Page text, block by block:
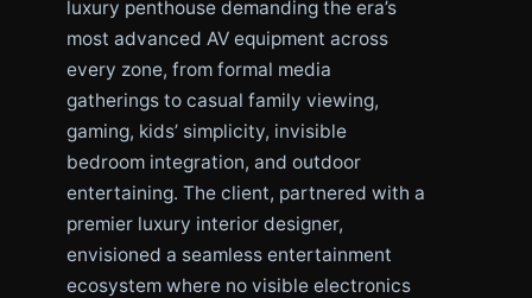
luxury penthouse demanding the era’s
most advanced AV equipment across
every zone, from formal media
gatherings to casual family viewing,
gaming, kids’ simplicity, invisible
bedroom integration, and outdoor
entertaining. The client, partnered with a
premier luxury interior designer,
envisioned a seamless entertainment
ecosystem where no visible electronics